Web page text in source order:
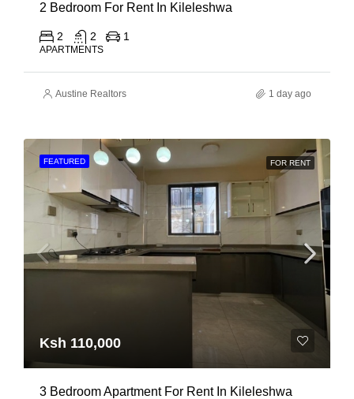
2 Bedroom For Rent In Kileleshwa
2 2 1
APARTMENTS
Austine Realtors 1 day ago
FEATURED FOR RENT
Ksh 110,000
3 Bedroom Apartment For Rent In Kileleshwa